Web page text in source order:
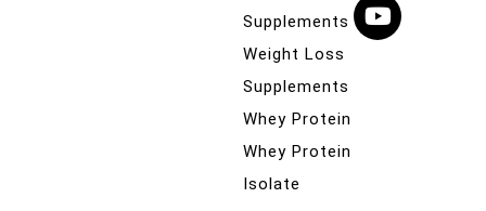
Supplements
Weight Loss
Supplements
Whey Protein
Whey Protein
Isolate